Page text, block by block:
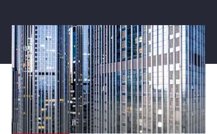
Pay Transparency
Parametrics
Risk Management